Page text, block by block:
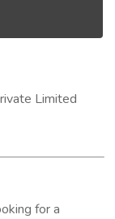
Limited
for a